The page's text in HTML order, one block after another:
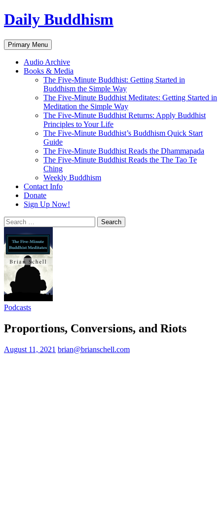
Skip
to
Daily Buddhism
Search
Primary Menu
Audio Archive
Books & Media
The Five-Minute Buddhist: Getting Started in
Buddhism the Simple Way
The Five-Minute Buddhist Meditates: Getting Started in
Meditation the Simple Way
The Five-Minute Buddhist Returns: Apply Buddhist
Principles to Your Life
The Five-Minute Buddhist’s Buddhism Quick Start
Guide
The Five-Minute Buddhist Reads the Dhammapada
The Five-Minute Buddhist Reads the The Tao Te
Ching
Weekly Buddhism
Contact Info
Donate
Sign Up Now!
Search
for:
Podcasts
Proportions, Conversions, and Riots
August 11, 2021 brian@brianschell.com